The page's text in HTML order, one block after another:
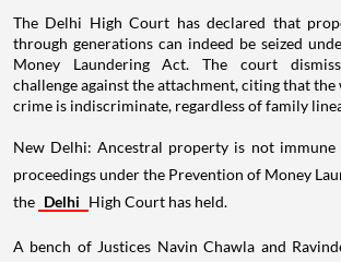
The Delhi High Court has declared that
through generations can indeed be seized
Money Laundering Act. The court
challenge against the attachment, citing that
crime is indiscriminate, regardless of family
New Delhi: Ancestral property is not
proceedings under the Prevention of Money
the Delhi High Court has held.
A bench of Justices Navin Chawla and